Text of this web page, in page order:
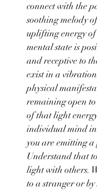
connect with the
soothing melody
uplifting energy
mental state is
and receptive to
exist in a
physical
remaining open to
of that light
individual mind
you are emitting
Understand that
light with others.
to a stranger or